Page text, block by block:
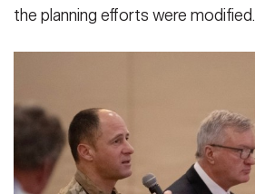
the planning efforts were modified.